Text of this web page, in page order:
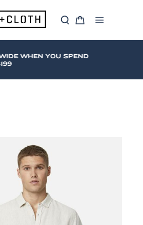
S
a
c
C
r
Menu
WHEN YOU SPEND